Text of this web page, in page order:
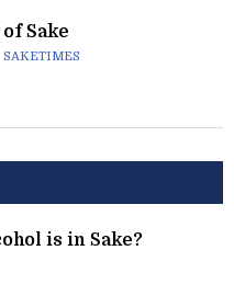
Sake
SAKETIMES
is in Sake?